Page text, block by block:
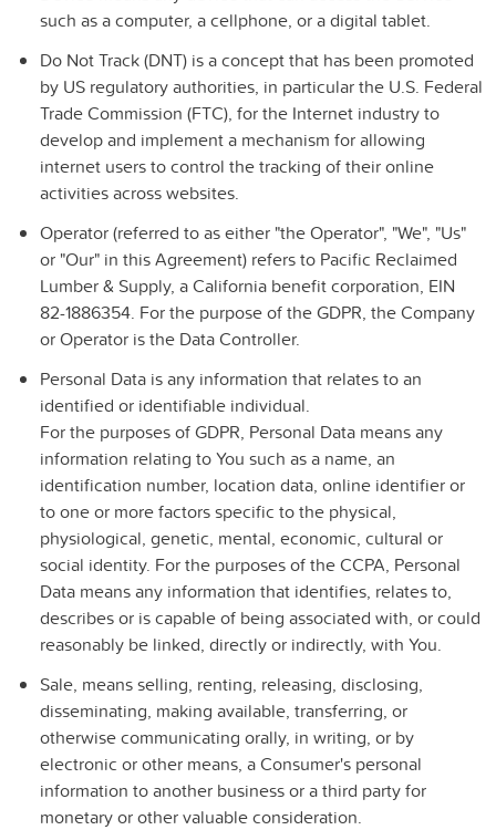
such as a computer, a cellphone, or a digital tablet.
Do Not Track(DNT) is a concept that has been promoted
by US regulatory authorities, in particular the U.S. Federal
Trade Commission (FTC), for the Internet industry to
develop and implement a mechanism for allowing
internet users to control the tracking of their online
activities across websites.
Operator(referred to as either "the Operator", "We", "Us"
or "Our" in this Agreement) refers to Pacific Reclaimed
Lumber & Supply, a California benefit corporation, EIN
82-1886354. For the purpose of the GDPR, the Company
or Operator is the Data Controller.
Personal Data is any information that relates to an
identified or identifiable individual.
For the purposes of GDPR, Personal Data means any
information relating to You such as a name, an
identification number, location data, online identifier or
to one or more factors specific to the physical,
physiological, genetic, mental, economic, cultural or
social identity. For the purposes of the CCPA, Personal
Data means any information that identifies, relates to,
describes or is capable of being associated with, or could
reasonably be linked, directly or indirectly, with You.
Sale, means selling, renting, releasing, disclosing,
disseminating, making available, transferring, or
otherwise communicating orally, in writing, or by
electronic or other means, a Consumer's personal
information to another business or a third party for
monetary or other valuable consideration.